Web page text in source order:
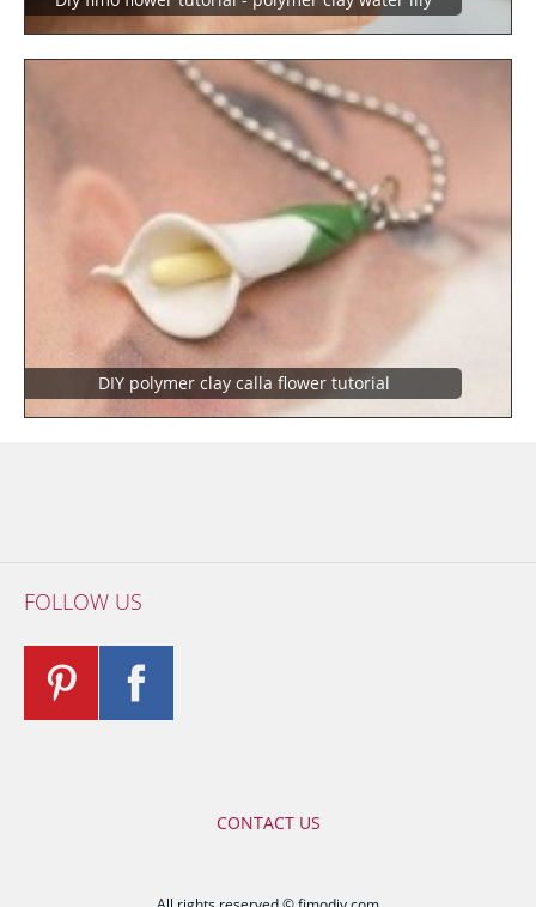
DIY polymer clay calla flower tutorial
FOLLOW US
CONTACT US